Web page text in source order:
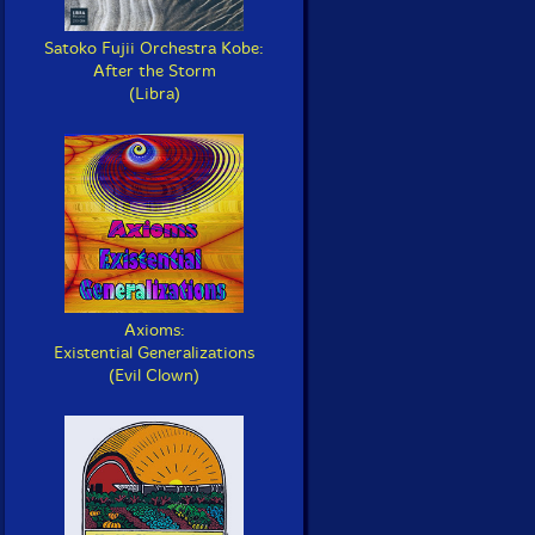
Satoko Fujii Orchestra Kobe:
After the Storm
(Libra)
Axioms:
Existential Generalizations
(Evil Clown)